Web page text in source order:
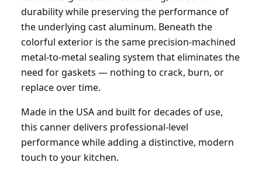
durability while preserving the performance of
the underlying cast aluminum. Beneath the
colorful exterior is the same precision-machined
metal-to-metal sealing system that eliminates the
need for gaskets — nothing to crack, burn, or
replace over time.
Made in the USA and built for decades of use,
this canner delivers professional-level
performance while adding a distinctive, modern
touch to your kitchen.